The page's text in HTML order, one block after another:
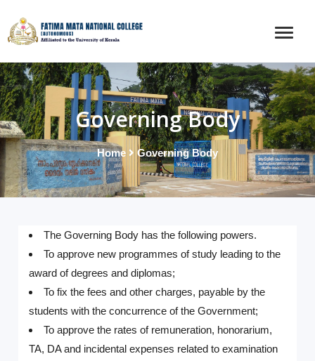
Governing Body
Home Governing Body
The Governing Body has the following powers.
To approve new programmes of study leading to the
award of degrees and diplomas;
To fix the fees and other charges, payable by the
students with the concurrence of the Government;
To approve the rates of remuneration, honorarium,
TA, DA and incidental expenses related to examination